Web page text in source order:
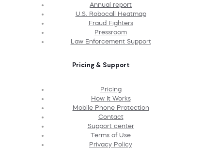
Annual report
U.S. Robocall Heatmap
Fraud Fighters
Pressroom
Law Enforcement Support
Pricing & Support
Pricing
How It Works
Mobile Phone Protection
Contact
Support center
Terms of Use
Privacy Policy